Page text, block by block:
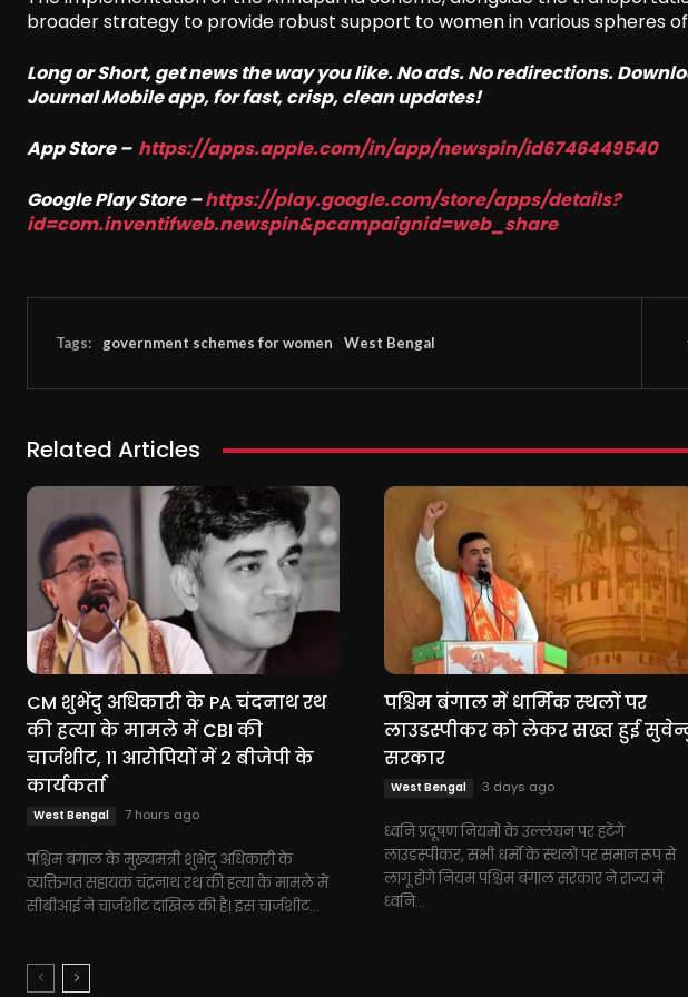
broader strategy to provide robust support to women in various spheres
Long or Short, get news the way you like. No ads. No redirections.
Journal Mobile app, for fast, crisp, clean updates!
App Store – https://apps.apple.com/in/app/newspin/id6746449540
Google Play Store –https://play.google.com/store/apps/details?
id=com.inventifweb.newspin&pcampaignid=web_share
Tags: government schemes for women West Bengal
Related Articles
CM शुभेंदु अधिकारी के PA चंदनाथ रथ
की हत्या के मामले में CBI की
चार्जशीट, 11 आरोपियों में 2 बीजेपी के
कार्यकर्ता
West Bengal 7 hours ago
पश्चिम बंगाल के मुख्यमंत्री शुभेंदु अधिकारी के
व्यक्तिगत सहायक चंद्रनाथ रथ की हत्या के मामले में
सीबीआई ने चार्जशीट दाखिल की है। इस चार्जशीट...
पश्चिम बंगाल में धार्मिक स्थलों पर
लाउडस्पीकर को लेकर सख्त हुई
सरकार
West Bengal 3 days ago
ध्वनि प्रदूषण नियमों के उल्लंघन पर हटेंगे
लाउडस्पीकर, सभी धर्मों के स्थलों पर समान रूप से
लागू होंगे नियम पश्चिम बंगाल सरकार ने राज्य में
ध्वनि...